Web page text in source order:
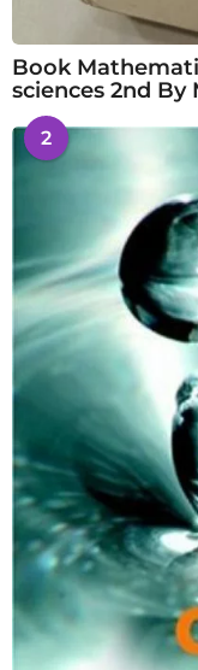
Book
sciences 2nd By
2